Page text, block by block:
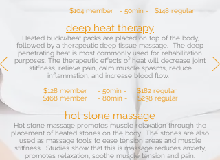
$104 member - 50min - $148 regular
deep heat therapy
Heated buckwheat packs are placed on top of the body,
followed by a therapeutic deep tissue massage. The deep
penetrating heat is most commonly used for rehabilitation
purposes. The therapeutic effects of heat will decrease joint
stiffness, relieve pain, calm muscle spasms, reduce
inflammation, and increase blood flow.
$128 member - 50min - $182 regular
$168 member - 80min - $238 regular
hot stone massage
Hot stone massage promotes muscle relaxation through the
placement of heated stones on the body. The stones are also
used as massage tools to ease tension areas and muscle
stiffness. Studies show that this is massage reduces anxiety,
promotes relaxation, soothe muscle tension and pain.